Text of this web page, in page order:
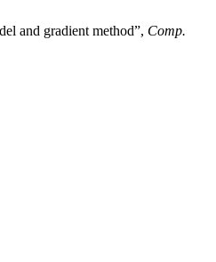
and gradient method”, Comp.